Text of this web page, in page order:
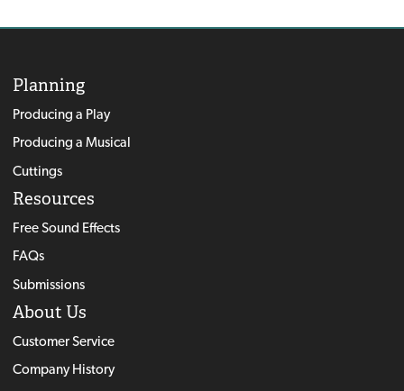
Planning
Producing a Play
Producing a Musical
Cuttings
Resources
Free Sound Effects
FAQs
Submissions
About Us
Customer Service
Company History